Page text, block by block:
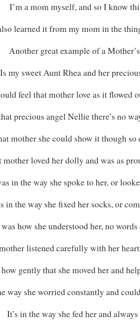
I’m a mom myself, and so I know
learned it from my mom in the
Another great example of a
Is my sweet Aunt Rhea and her
feel that mother love as it flowed
precious angel Nellie there’s no
mother she could show it though so
mother loved her dolly and was as
in the way she spoke to her, or
in the way she fixed her socks, or
how she understood her, no
listened carefully with her heart
gently that she moved her and
way she worried constantly and
It’s in the way she fed her and